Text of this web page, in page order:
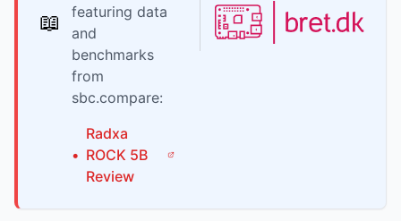
📖
featuring data
and
benchmarks
from
sbc.compare:
•
Radxa
ROCK 5B
Review